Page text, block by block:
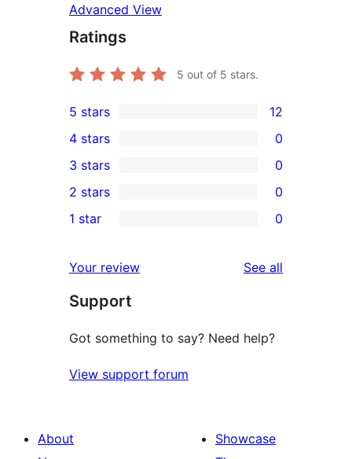
Advanced View
Ratings
5 out of 5 stars.
12
5-
star
reviews
5 stars 12
4-
star
reviews
4 stars 0
0
3-
star
3 stars 0
2-
reviews
2 stars 0
star
reviews
1 star 0
Your review See all
Support
Got something to say? Need help?
View support forum
About
Showcase